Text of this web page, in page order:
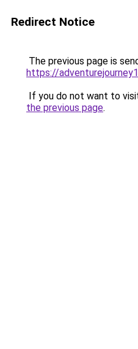
Redirect Notice
The previous page is
https://
If you do not want to
the previous page.